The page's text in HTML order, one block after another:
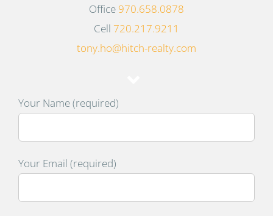
Office 970.658.0878
Cell 720.217.9211
tony.ho@hitch-realty.com
Your Name (required)
Your Email (required)